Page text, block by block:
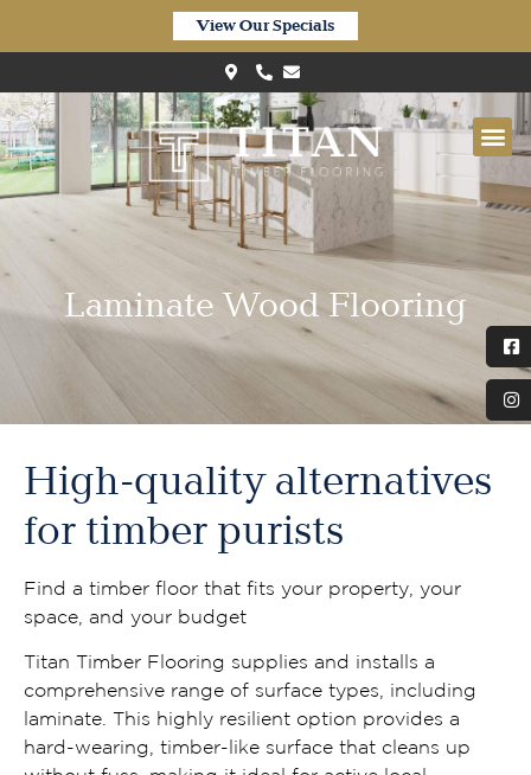
View Our Specials
Laminate Wood Flooring
High-quality alternatives
for timber purists
Find a timber floor that fits your property, your
space, and your budget
Titan Timber Flooring supplies and installs a
comprehensive range of surface types, including
laminate. This highly resilient option provides a
hard-wearing, timber-like surface that cleans up